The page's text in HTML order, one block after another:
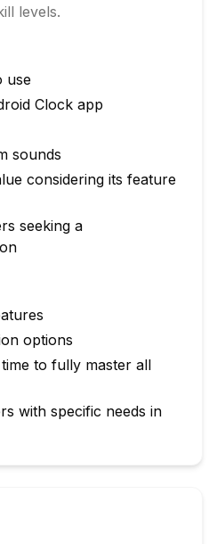
levels.
use
Clock app
sounds
considering its feature
seeking a
options
to fully master all
with specific needs in